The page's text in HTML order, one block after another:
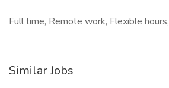
Full time, Remote work, Flexible hours,
Similar Jobs